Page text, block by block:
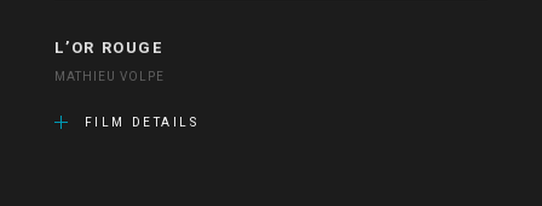
L’OR ROUGE
MATHIEU VOLPE
FILM DETAILS